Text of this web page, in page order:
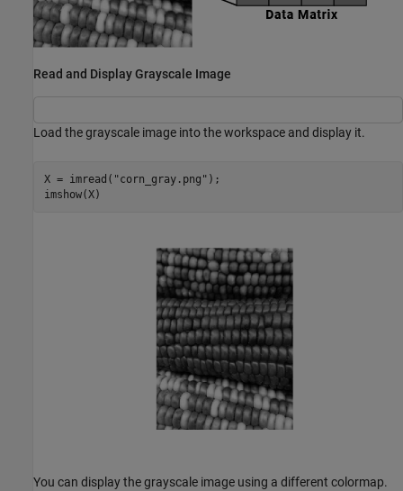
Read and Display Grayscale Image
Load the grayscale image into the workspace and display it.
X = imread( "corn_gray.png" );
imshow(X)
You can display the grayscale image using a different colormap.